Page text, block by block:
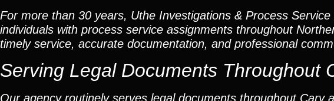
For more than 30 years, Uthe Investigations & Process
individuals with process service assignments throughout
timely service, accurate documentation, and professional
Serving Legal Documents Throughout
Our agency routinely serves legal documents throughout Cary